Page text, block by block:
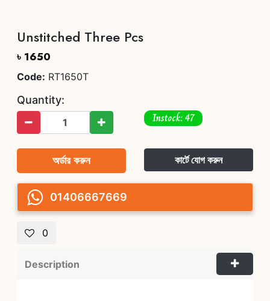
Unstitched Three Pcs
৳ 1650
Code: RT1650T
Quantity:
Instock: 47
অর্ডার করুন কার্টে যোগ করুন
01406667669
0
Description